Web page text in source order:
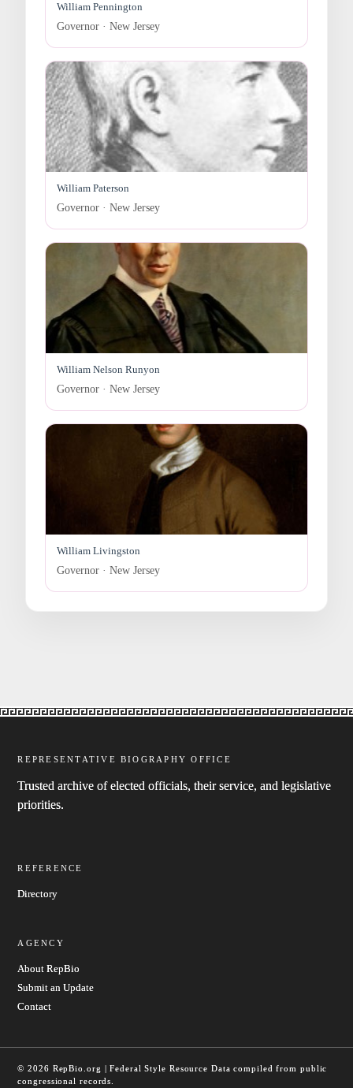
William Pennington
Governor · New Jersey
William Paterson
Governor · New Jersey
William Nelson Runyon
Governor · New Jersey
William Livingston
Governor · New Jersey
REPRESENTATIVE BIOGRAPHY OFFICE
Trusted archive of elected officials, their service, and legislative
priorities.
REFERENCE
Directory
AGENCY
About RepBio
Submit an Update
Contact
© 2026 RepBio.org | Federal Style Resource Data compiled from public
congressional records.